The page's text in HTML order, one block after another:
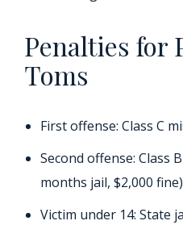
Penalties for
Toms
First offense: Class C
Second offense: Class
months jail, $2,000 fine)
Victim under 14: State